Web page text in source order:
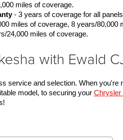
miles of coverage.
- 3 years of coverage for all
miles of coverage, 8 years/80,000
24,000 miles of coverage.
with Ewald
service and selection. When
model, to securing your Chrysler